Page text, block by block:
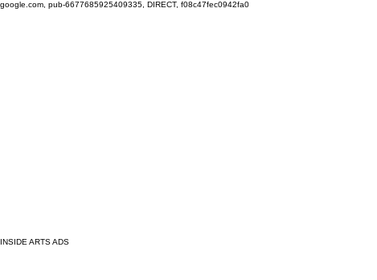
google.com, pub-6677685925409335, DIRECT, f08c47fec0942fa0
INSIDE ARTS ADS